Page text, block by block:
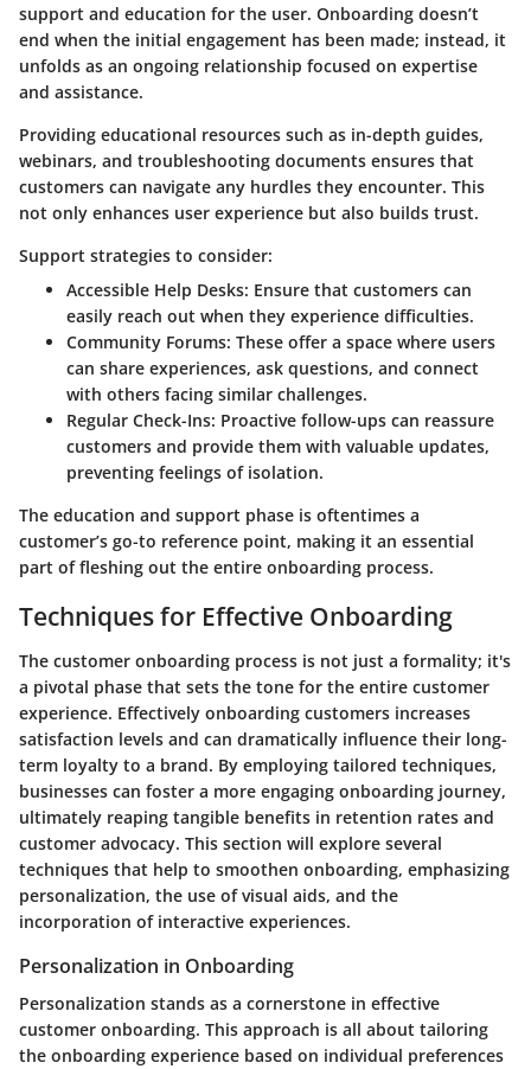
support and education for the user. Onboarding doesn’t
end when the initial engagement has been made; instead, it
unfolds as an ongoing relationship focused on expertise
and assistance.
Providing educational resources such as in-depth guides,
webinars, and troubleshooting documents ensures that
customers can navigate any hurdles they encounter. This
not only enhances user experience but also builds trust.
Support strategies to consider:
Accessible Help Desks: Ensure that customers can
easily reach out when they experience difficulties.
Community Forums: These offer a space where users
can share experiences, ask questions, and connect
with others facing similar challenges.
Regular Check-Ins: Proactive follow-ups can reassure
customers and provide them with valuable updates,
preventing feelings of isolation.
The education and support phase is oftentimes a
customer’s go-to reference point, making it an essential
part of fleshing out the entire onboarding process.
Techniques for Effective Onboarding
The customer onboarding process is not just a formality; it's
a pivotal phase that sets the tone for the entire customer
experience. Effectively onboarding customers increases
satisfaction levels and can dramatically influence their long-
term loyalty to a brand. By employing tailored techniques,
businesses can foster a more engaging onboarding journey,
ultimately reaping tangible benefits in retention rates and
customer advocacy. This section will explore several
techniques that help to smoothen onboarding, emphasizing
personalization, the use of visual aids, and the
incorporation of interactive experiences.
Personalization in Onboarding
Personalization stands as a cornerstone in effective
customer onboarding. This approach is all about tailoring
the onboarding experience based on individual preferences